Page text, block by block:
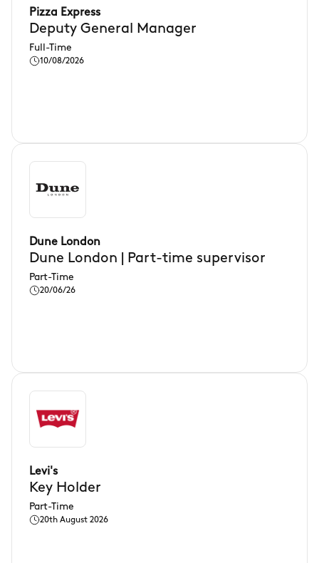
Pizza Express
Deputy General Manager
Full-Time
10/08/2026
Dune London
Dune London | Part-time supervisor
Part-Time
20/06/26
Levi's
Key Holder
Part-Time
20th August 2026